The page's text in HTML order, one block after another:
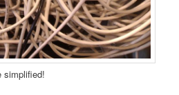
simplified!